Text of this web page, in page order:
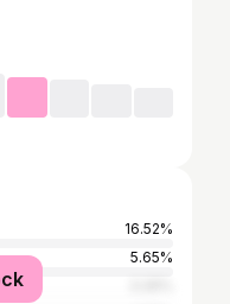
16.52%
5.65%